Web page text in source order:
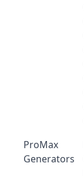
ProMax
Generators